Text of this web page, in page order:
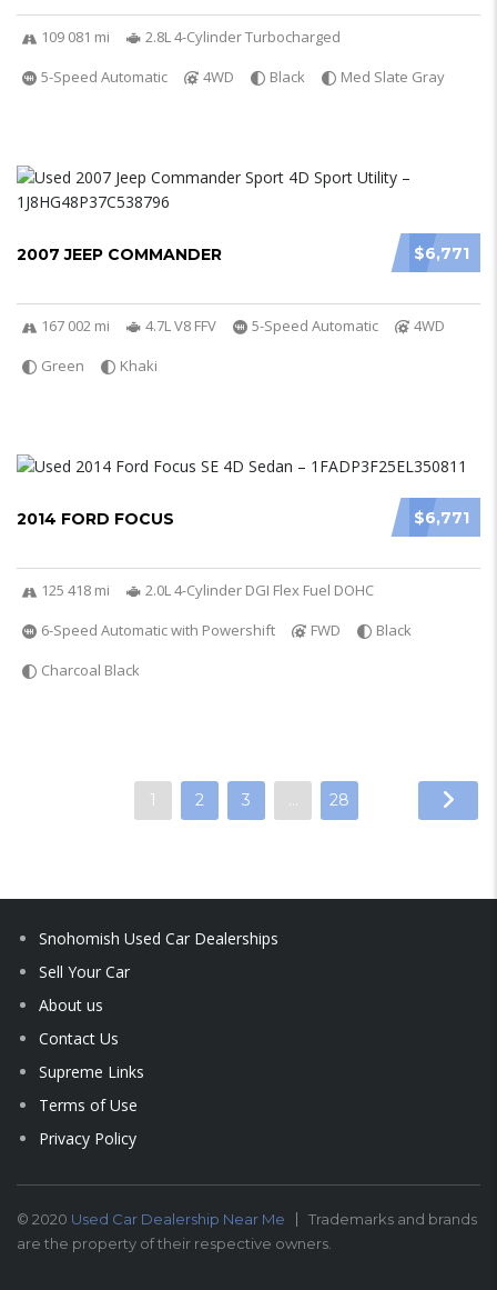
109 081 mi
2.8L 4-Cylinder Turbocharged
5-Speed Automatic
4WD Black Med Slate Gray
$6,771
2007 JEEP COMMANDER
167 002 mi 4.7L V8 FFV 5-Speed Automatic
4WD
Green
Khaki
$6,771
2014 FORD FOCUS
125 418 mi
2.0L 4-Cylinder DGI Flex Fuel DOHC
6-Speed Automatic with Powershift
FWD
Black
Charcoal Black
1 2 3 … 28
Snohomish Used Car Dealerships
Sell Your Car
About us
Contact Us
Supreme Links
Terms of Use
Privacy Policy
© 2020 Used Car Dealership Near Me
Trademarks and brands
are the property of their respective owners.